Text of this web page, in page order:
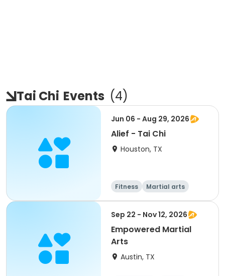
Tai Chi Events (4)
Jun 06 - Aug 29, 2026
Alief - Tai Chi
Houston, TX
Fitness Martial arts
Sep 22 - Nov 12, 2026
Empowered Martial
Arts
Austin, TX